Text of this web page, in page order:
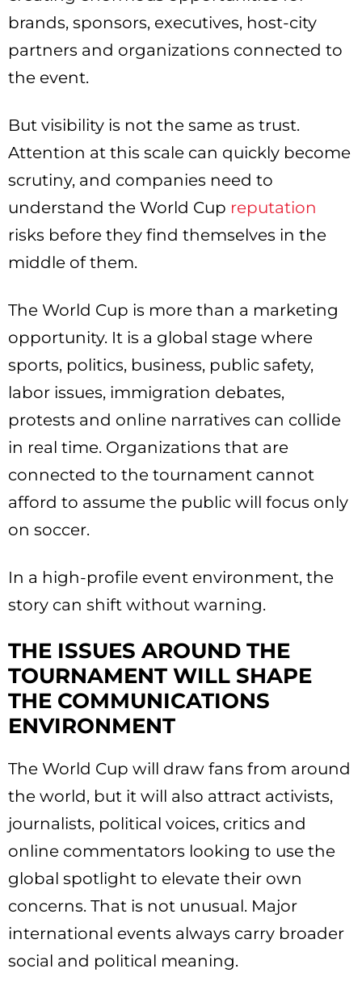
brands, sponsors, executives, host-city
partners and organizations connected to
the event.
But visibility is not the same as trust.
Attention at this scale can quickly become
scrutiny, and companies need to
understand the World Cup reputation
risks before they find themselves in the
middle of them.
The World Cup is more than a marketing
opportunity. It is a global stage where
sports, politics, business, public safety,
labor issues, immigration debates,
protests and online narratives can collide
in real time. Organizations that are
connected to the tournament cannot
afford to assume the public will focus only
on soccer.
In a high-profile event environment, the
story can shift without warning.
THE ISSUES AROUND THE
TOURNAMENT WILL SHAPE
THE COMMUNICATIONS
ENVIRONMENT
The World Cup will draw fans from around
the world, but it will also attract activists,
journalists, political voices, critics and
online commentators looking to use the
global spotlight to elevate their own
concerns. That is not unusual. Major
international events always carry broader
social and political meaning.